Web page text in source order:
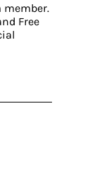
member.
Free